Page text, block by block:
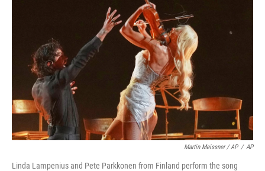
Martin Meissner / AP / AP
Linda Lampenius and Pete Parkkonen from Finland perform the song